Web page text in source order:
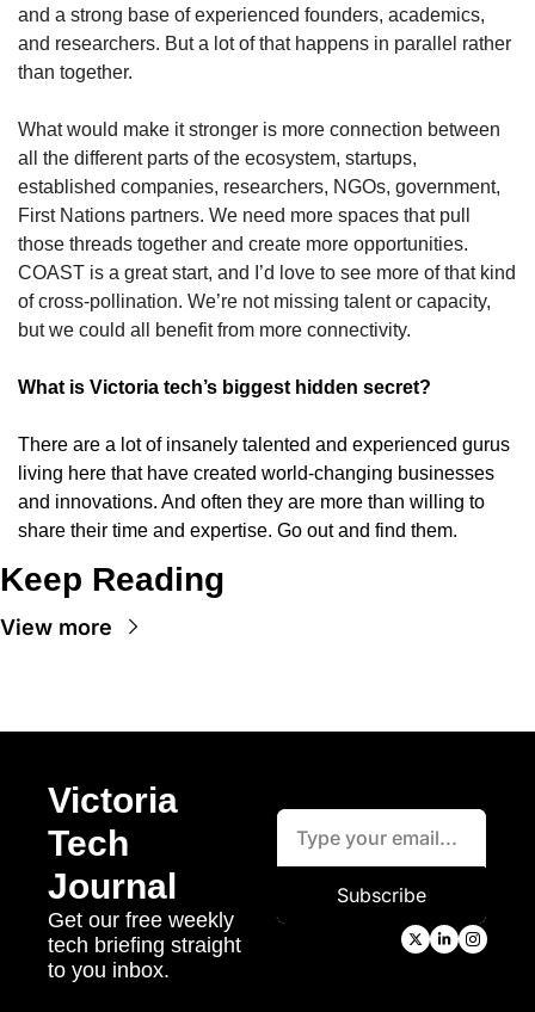
and a strong base of experienced founders, academics,
and researchers. But a lot of that happens in parallel rather
than together.
What would make it stronger is more connection between
all the different parts of the ecosystem, startups,
established companies, researchers, NGOs, government,
First Nations partners. We need more spaces that pull
those threads together and create more opportunities.
COAST is a great start, and I’d love to see more of that kind
of cross-pollination. We’re not missing talent or capacity,
but we could all benefit from more connectivity.
What is Victoria tech’s biggest hidden secret?
There are a lot of insanely talented and experienced gurus
living here that have created world-changing businesses
and innovations. And often they are more than willing to
share their time and expertise. Go out and find them.
Keep Reading
View more
Victoria
Tech
Journal
Get our free weekly
tech briefing straight
to you inbox.
Subscribe